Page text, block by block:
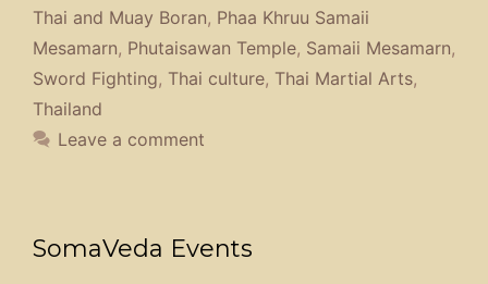
Thai and Muay Boran, Phaa Khruu Samaii
Mesamarn, Phutaisawan Temple, Samaii Mesamarn,
Sword Fighting, Thai culture, Thai Martial Arts,
Thailand
Leave a comment
SomaVeda Events